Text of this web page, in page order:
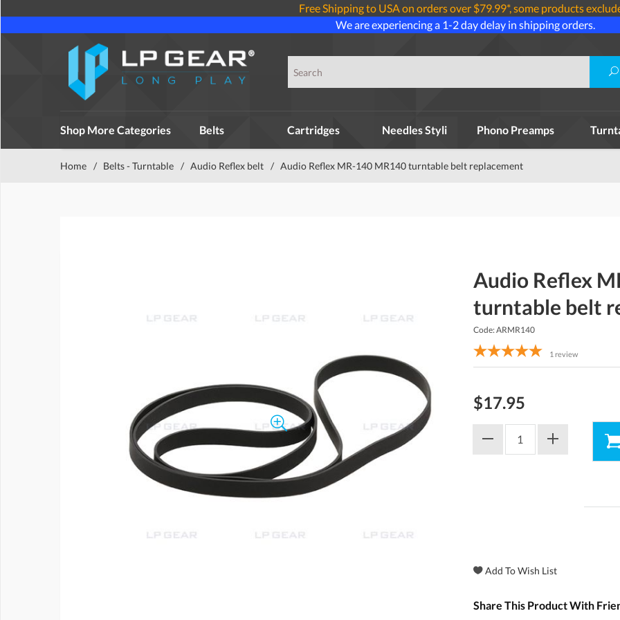
Free Shipping to USA on orders over $79.99*, some products
We are experiencing a 1-2 day delay in shipping orders.
Shop More Categories Belts Cartridges Needles Styli Phono Preamps
Home / Belts - Turntable / Audio Reflex belt / Audio Reflex MR-140 MR140 turntable belt replacement
Audio Reflex
turntable belt
Code: ARMR140
1 review
$17.95
Share This Product With